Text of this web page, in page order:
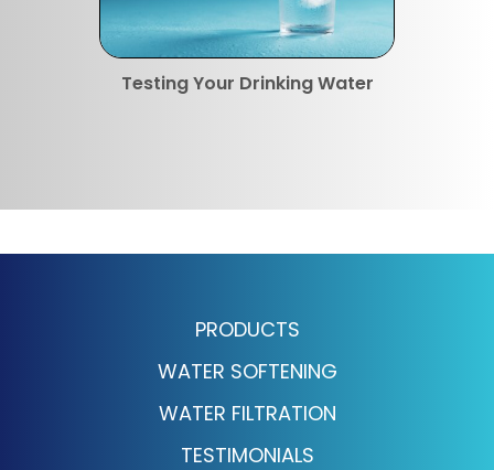
Testing Your Drinking Water
PRODUCTS
WATER SOFTENING
WATER FILTRATION
TESTIMONIALS